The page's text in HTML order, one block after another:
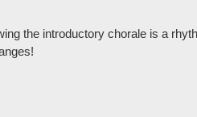
the introductory chorale is a